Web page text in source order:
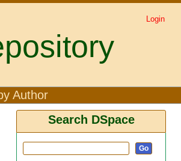
R. W"
Login
Author
Search DSpace